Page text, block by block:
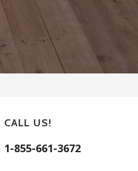
CALL US!
1-855-661-3672